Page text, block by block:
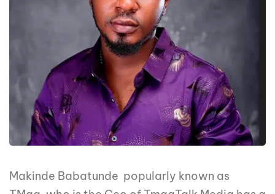
Makinde Babatunde popularly known as